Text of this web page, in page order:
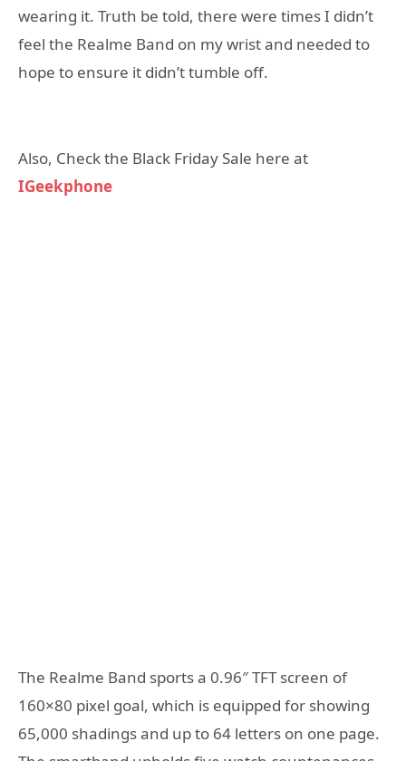
wearing it. Truth be told, there were times I didn’t
feel the Realme Band on my wrist and needed to
hope to ensure it didn’t tumble off.
Also, Check the Black Friday Sale here at
IGeekphone
The Realme Band sports a 0.96″ TFT screen of
160×80 pixel goal, which is equipped for showing
65,000 shadings and up to 64 letters on one page.